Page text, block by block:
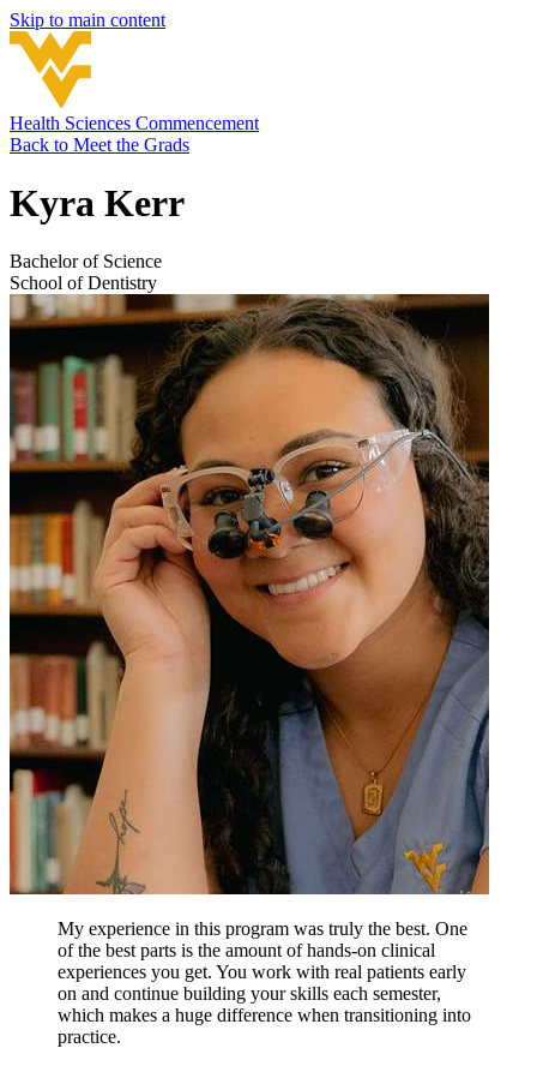
Skip to main content
Health Sciences Commencement
Back to Meet the Grads
Kyra Kerr
Bachelor of Science
School of Dentistry
My experience in this program was truly the best. One
of the best parts is the amount of hands-on clinical
experiences you get. You work with real patients early
on and continue building your skills each semester,
which makes a huge difference when transitioning into
practice.